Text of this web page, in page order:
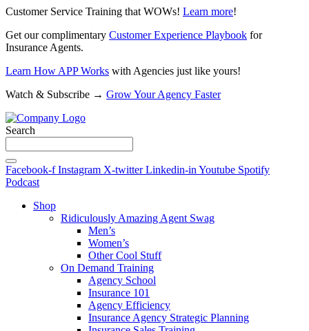
Customer Service Training that WOWs! Learn more!
Get our complimentary Customer Experience Playbook for
Insurance Agents.
Learn How APP Works with Agencies just like yours!
Watch & Subscribe → Grow Your Agency Faster
Search
Facebook-f Instagram X-twitter Linkedin-in Youtube Spotify
Podcast
Shop
Ridiculously Amazing Agent Swag
Men’s
Women’s
Other Cool Stuff
On Demand Training
Agency School
Insurance 101
Agency Efficiency
Insurance Agency Strategic Planning